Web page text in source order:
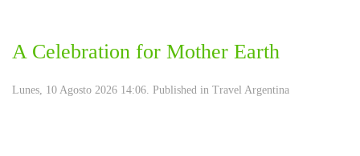
A Celebration for Mother Earth
Lunes, 10 Agosto 2026 14:06. Published in Travel Argentina